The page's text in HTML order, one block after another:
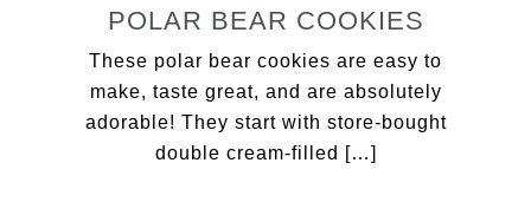
POLAR BEAR COOKIES
These polar bear cookies are easy to
make, taste great, and are absolutely
adorable! They start with store-bought
double cream-filled […]